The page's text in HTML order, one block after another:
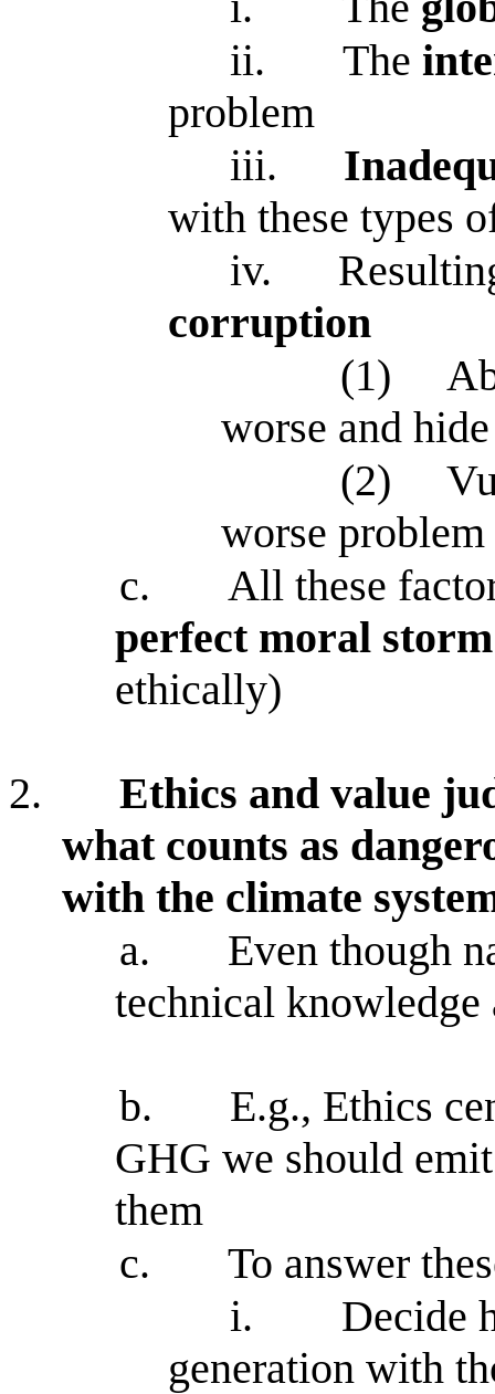
ii.
The
problem
iii.
with these types
iv.
corruption
(1)
worse and
(2)
worse
c.
All these
perfect moral storm
ethically)
2.
Ethics and value
what counts as
with the climate
a.
Even though
technical
b.
E.g., Ethics
GHG we should
them
c.
To answer
i.
Decide
generation with